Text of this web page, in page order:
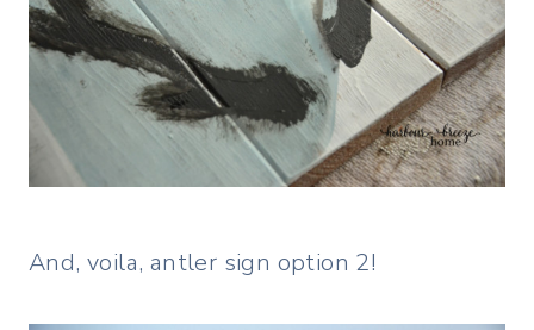
And, voila, antler sign option 2!